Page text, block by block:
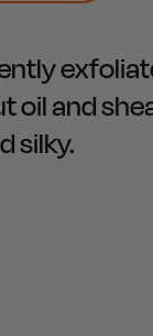
oil and
silky.